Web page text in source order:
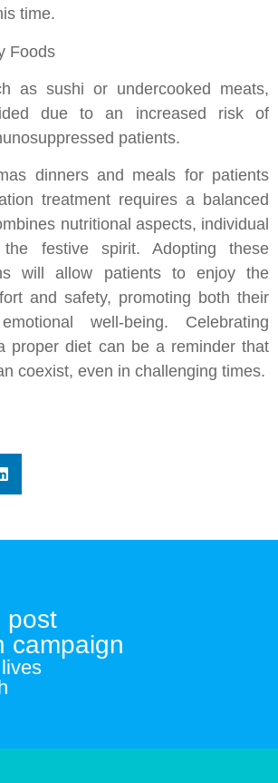
time.
Foods
as sushi or undercooked meats,
due to an increased risk of
patients.
dinners and meals for patients
treatment requires a balanced
nutritional aspects, individual
festive spirit. Adopting these
will allow patients to enjoy the
and safety, promoting both their
well-being. Celebrating
proper diet can be a reminder that
coexist, even in challenging times.
post
campaign